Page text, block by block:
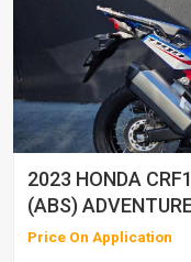
2023 HONDA
(ABS)
Price On Application